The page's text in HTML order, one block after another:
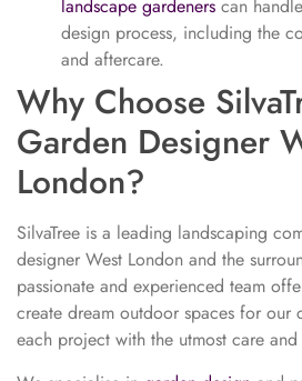
landscape gardeners can
design process, including the
and aftercare.
Why Choose
Garden Designer
London?
SilvaTree is a leading landscaping
designer West London and the
passionate and experienced team
create dream outdoor spaces for our
each project with the utmost care